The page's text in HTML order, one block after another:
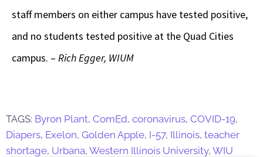
staff members on either campus have tested positive,
and no students tested positive at the Quad Cities
campus. – Rich Egger, WIUM
TAGS: Byron Plant, ComEd, coronavirus, COVID-19,
Diapers, Exelon, Golden Apple, I-57, Illinois, teacher
shortage, Urbana, Western Illinois University, WIU